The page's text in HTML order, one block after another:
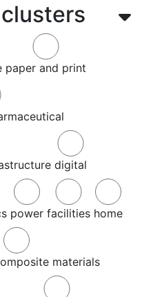
paper and print
digital
power facilities home
materials